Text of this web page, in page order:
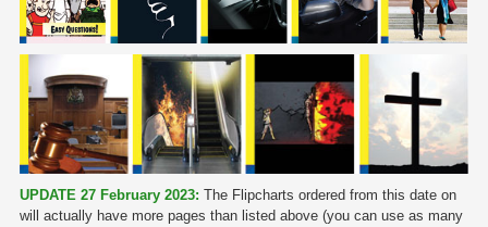
UPDATE 27 February 2023: The Flipcharts ordered from this date on
will actually have more pages than listed above (you can use as many